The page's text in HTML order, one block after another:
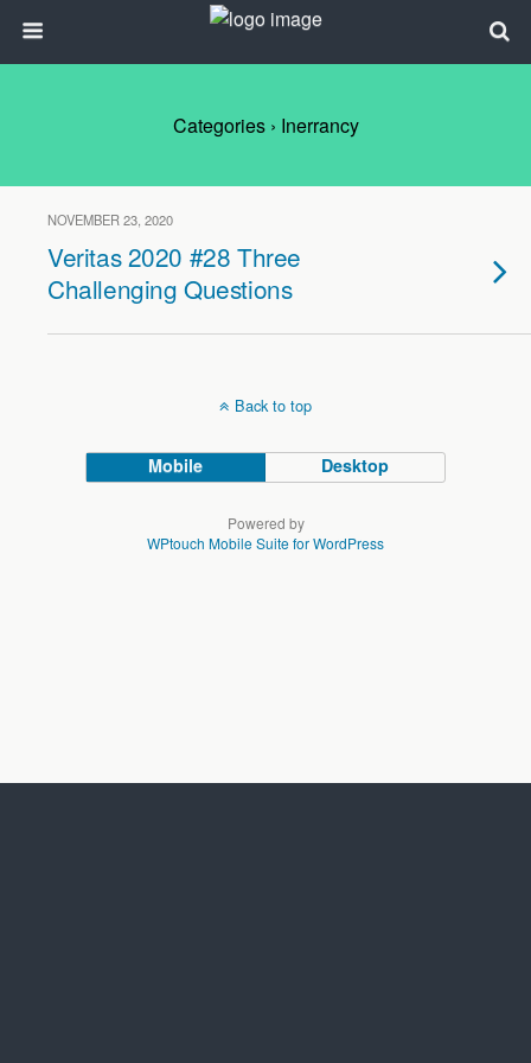
Categories › Inerrancy
NOVEMBER 23, 2020
Veritas 2020 #28 Three
Challenging Questions
Back to top
Mobile Desktop
Powered by
WPtouch Mobile Suite for WordPress